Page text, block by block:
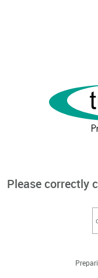
Please correctly